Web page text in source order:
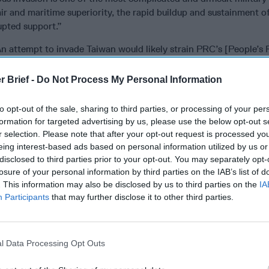
Brief - Do Not Process My Personal Information
opt-out of the sale, sharing to third parties, or processing of your
for targeted advertising by us, please use the below opt-out
selection. Please note that after your opt-out request is processed
interest-based ads based on personal information utilized by us
to third parties prior to your opt-out. You may separately
of your personal information by third parties on the IAB’s list of
This information may also be disclosed by us to third parties on the
Participants that may further disclose it to other third parties.
Data Processing Opt Outs
and maritime superiority, the rapid buildup and sustainment
support.”
attempt to invade Taiwan would likely strain PRC’s [People’s
urban warfare, and potential insurgency, these factors make an
Communist Party, even assuming a successful landing and
“to build and exercise capabilities that would likely
to the Pentagon report, the PLA also “could launch an
islands in the South China Sea such as Pratas or Itu Aba,” with
of a medium-sized, better-defended island such as Matsu or
that “this kind of operation [invasion of Matsu or Kinmen]
prohibitive, political risk because it could galvanize pro-